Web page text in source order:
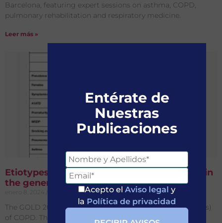
Barcelona, featuring expert sessions on asthma, COPD,
pulmonary rehabilitation and respiratory medicine.
Leer más »
Etiotypes of persistent airflow obstruction in
the general population in different age bins
enero 8, 2024 No hay comentarios
The GOLD 2023 report identifies different causes (etiotypes)
of COPD. Their prevalence in individuals in the general
Entérate de
Nuestras
Publicaciones
Acepto el Aviso legal y
la Política de privacidad